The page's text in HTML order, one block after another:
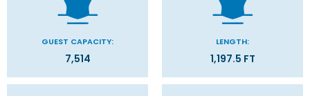
GUEST CAPACITY:
7,514
LENGTH:
1,197.5 FT